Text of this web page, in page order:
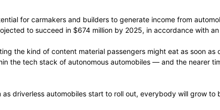
for carmakers and builders to generate income from
to succeed in $674 million by 2025, in accordance with
the kind of content material passengers might eat as soon as
the tech stack of autonomous automobiles — and the nearer
driverless automobiles start to roll out, everybody will grow to